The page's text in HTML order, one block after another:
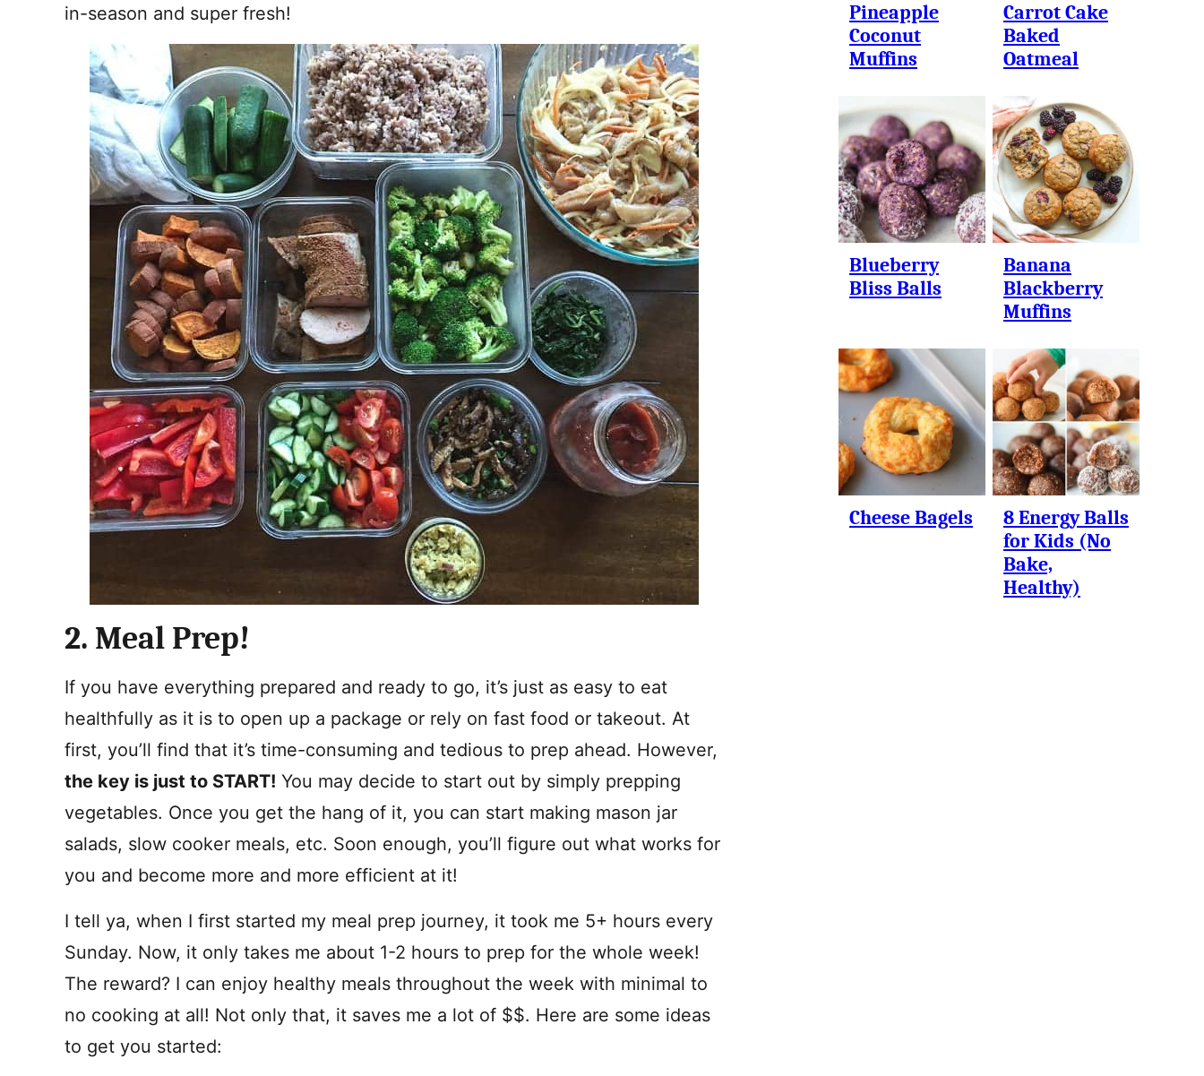
in-season and super fresh!
2. Meal Prep!
If you have everything prepared and ready to go, it’s just as easy to eat
healthfully as it is to open up a package or rely on fast food or takeout. At
first, you’ll find that it’s time-consuming and tedious to prep ahead. However,
the key is just to START! You may decide to start out by simply prepping
vegetables. Once you get the hang of it, you can start making mason jar
salads, slow cooker meals, etc. Soon enough, you’ll figure out what works for
you and become more and more efficient at it!
I tell ya, when I first started my meal prep journey, it took me 5+ hours every
Sunday. Now, it only takes me about 1-2 hours to prep for the whole week!
The reward? I can enjoy healthy meals throughout the week with minimal to
no cooking at all! Not only that, it saves me a lot of $$. Here are some ideas
to get you started:
Pineapple
Coconut
Muffins
Carrot Cake
Baked
Oatmeal
Blueberry
Bliss Balls
Banana
Blackberry
Muffins
Cheese Bagels
8 Energy Balls
for Kids (No
Bake,
Healthy)